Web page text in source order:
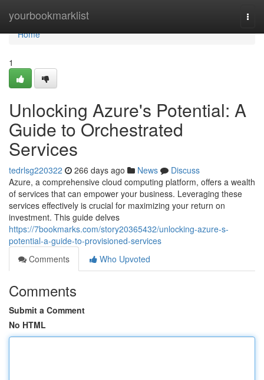
yourbookmarklist
Home
Home
1
Unlocking Azure's Potential: A
Guide to Orchestrated
Services
tedrlsg220322 266 days ago News
Discuss
Azure, a comprehensive cloud computing platform, offers a wealth
of services that can empower your business. Leveraging these
services effectively is crucial for maximizing your return on
investment. This guide delves
https://7bookmarks.com/story20365432/unlocking-azure-s-
potential-a-guide-to-provisioned-services
Comments
Who Upvoted
Comments
Submit a Comment
No HTML